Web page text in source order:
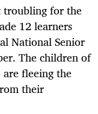
troubling for the
12 learners
National Senior
The children of
fleeing the
their